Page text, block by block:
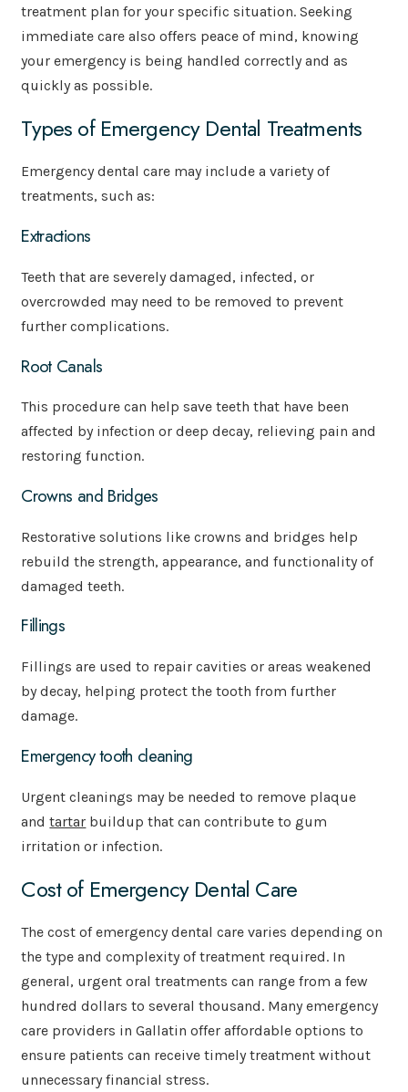
treatment plan for your specific situation. Seeking
immediate care also offers peace of mind, knowing
your emergency is being handled correctly and as
quickly as possible.
Types of Emergency Dental Treatments
Emergency dental care may include a variety of
treatments, such as:
Extractions
Teeth that are severely damaged, infected, or
overcrowded may need to be removed to prevent
further complications.
Root Canals
This procedure can help save teeth that have been
affected by infection or deep decay, relieving pain and
restoring function.
Crowns and Bridges
Restorative solutions like crowns and bridges help
rebuild the strength, appearance, and functionality of
damaged teeth.
Fillings
Fillings are used to repair cavities or areas weakened
by decay, helping protect the tooth from further
damage.
Emergency tooth cleaning
Urgent cleanings may be needed to remove plaque
andtartar buildup that can contribute to gum
irritation or infection.
Cost of Emergency Dental Care
The cost of emergency dental care varies depending on
the type and complexity of treatment required. In
general, urgent oral treatments can range from a few
hundred dollars to several thousand. Many emergency
care providers in Gallatin offer affordable options to
ensure patients can receive timely treatment without
unnecessary financial stress.